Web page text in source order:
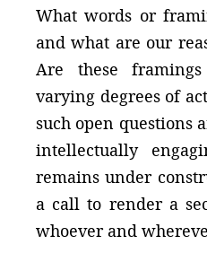
What words or
and what are our
Are these
varying degrees of
such open questions
intellectually
remains under
a call to render a
whoever and